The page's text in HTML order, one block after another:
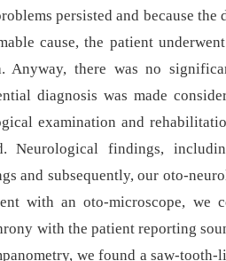
persisted and because
cause, the patient
Anyway, there was no
dia­gnosis was made
examination and
Neurological findings,
and subsequently, our oto-
with an oto-microscope, we
with the patient reporting
we found a saw-